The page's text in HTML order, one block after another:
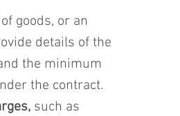
goods, or an
details of the
the minimum
the contract.
such as